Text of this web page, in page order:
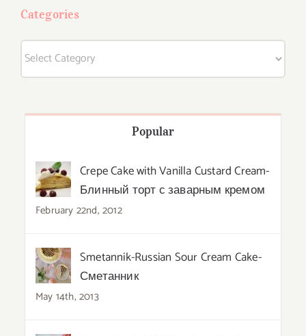
Categories
Categories
Popular
Crepe Cake with Vanilla Custard Cream-
Блинный торт с заварным кремом
February 22nd, 2012
Smetannik-Russian Sour Cream Cake-
Сметанник
May 14th, 2013